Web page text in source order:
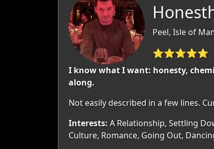
Peel, Isle of
⭐⭐⭐⭐⭐
I know what I want: honesty,
along.
Not easily described in a few lines.
Interests: A Relationship, Settling
Culture, Romance, Going Out,